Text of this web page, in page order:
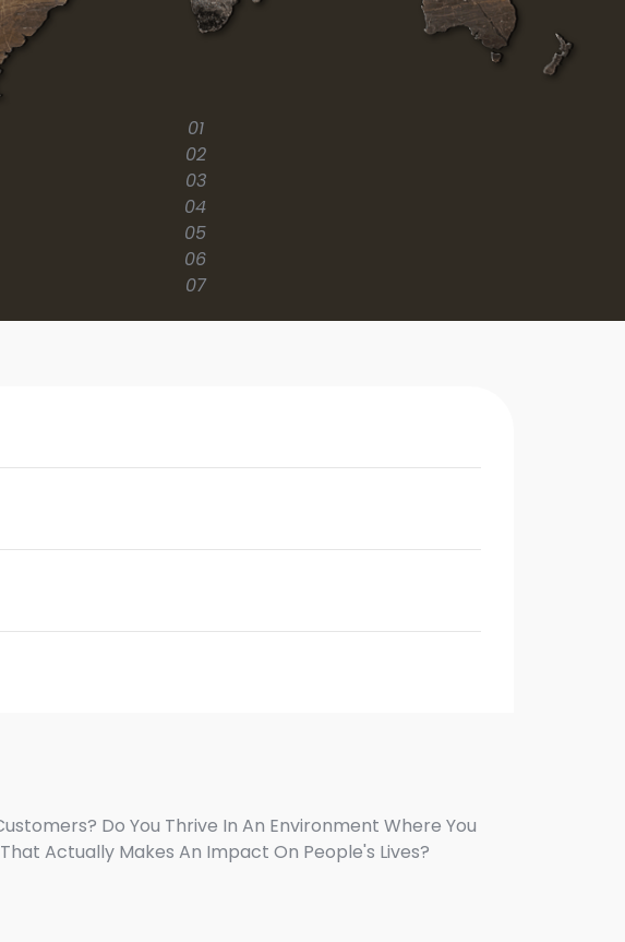
01
02
03
04
05
06
07
Do You Thrive In An Environment Where You
Actually Makes An Impact On People's Lives?